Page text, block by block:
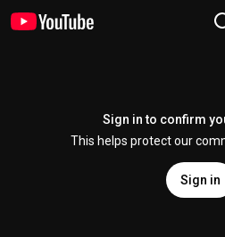
Sign in to confirm
This helps protect our
Sign in